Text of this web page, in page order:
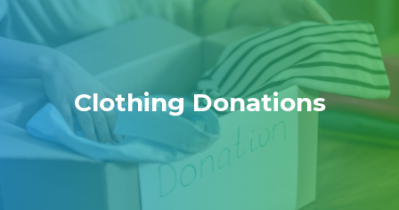
Clothing Donations